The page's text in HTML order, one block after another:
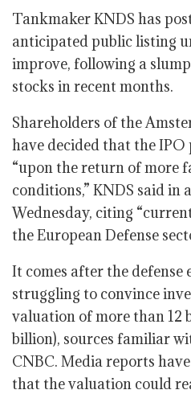
Tankmaker KNDS has
anticipated public listing
improve, following a
stocks in recent months.
Shareholders of the
have decided that the IPO
“upon the return of more
conditions,” KNDS said in
Wednesday, citing
the European Defense
It comes after the defense
struggling to convince
valuation of more than 12
billion), sources familiar
CNBC. Media reports
that the valuation could